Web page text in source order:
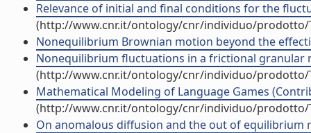
Relevance of initial and final conditions for the
(http://www.cnr.it/ontology/cnr/individuo/prodotto/
Nonequilibrium Brownian motion beyond the
Nonequilibrium fluctuations in a frictional granular
(http://www.cnr.it/ontology/cnr/individuo/prodotto/
Mathematical Modeling of Language Games
(http://www.cnr.it/ontology/cnr/individuo/prodotto/
On anomalous diffusion and the out of